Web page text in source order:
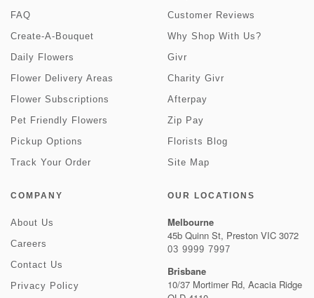
FAQ
Create-A-Bouquet
Daily Flowers
Flower Delivery Areas
Flower Subscriptions
Pet Friendly Flowers
Pickup Options
Track Your Order
Customer Reviews
Why Shop With Us?
Givr
Charity Givr
Afterpay
Zip Pay
Florists Blog
Site Map
COMPANY
About Us
Careers
Contact Us
Privacy Policy
OUR LOCATIONS
Melbourne
45b Quinn St, Preston VIC 3072
03 9999 7997
Brisbane
10/37 Mortimer Rd, Acacia Ridge